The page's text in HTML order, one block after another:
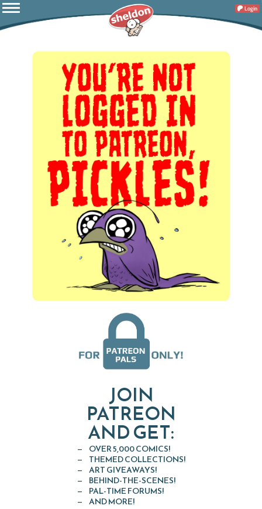
Login
JOIN
PATREON
AND GET:
OVER 5,000 COMICS!
THEMED COLLECTIONS!
ART GIVEAWAYS!
BEHIND-THE-SCENES!
PAL-TIME FORUMS!
AND MORE!